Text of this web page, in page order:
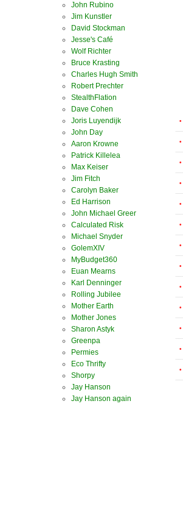
•
•
•
•
•
•
•
•
•
•
•
•
•
John Rubino
Jim Kunstler
David Stockman
Jesse's Café
Wolf Richter
Bruce Krasting
Charles Hugh Smith
Robert Prechter
StealthFlation
Dave Cohen
Joris Luyendijk
John Day
Aaron Krowne
Patrick Killelea
Max Keiser
Jim Fitch
Carolyn Baker
Ed Harrison
John Michael Greer
Calculated Risk
Michael Snyder
GolemXIV
MyBudget360
Euan Mearns
Karl Denninger
Rolling Jubilee
Mother Earth
Mother Jones
Sharon Astyk
Greenpa
Permies
Eco Thrifty
Shorpy
Jay Hanson
Jay Hanson again